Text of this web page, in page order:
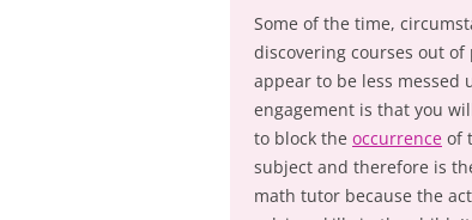
Some of the time,
discovering courses out
appear to be less
engagement is that you
to block the occurrence of
subject and therefore is
math tutor because the